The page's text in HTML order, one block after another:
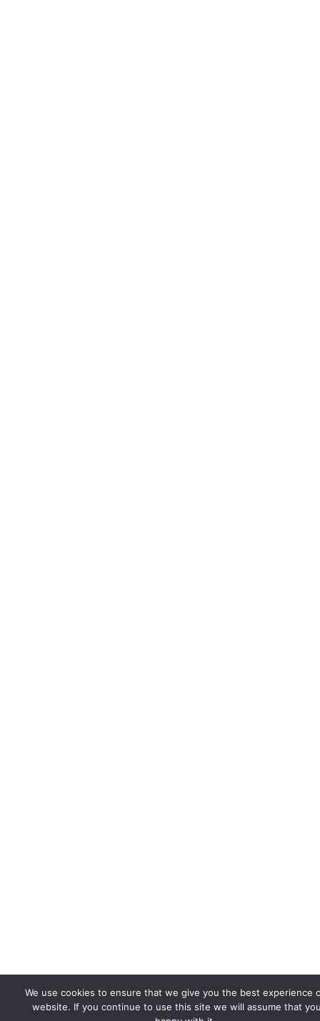
We use cookies to ensure that we give you the best experience
website. If you continue to use this site we will assume that